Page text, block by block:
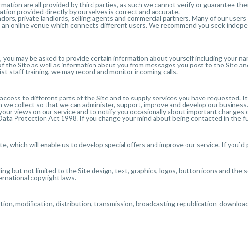
are all provided by third parties, as such we cannot verify or guarantee
provided directly by ourselves is correct and accurate.
private landlords, selling agents and commercial partners. Many of our
online venue which connects different users. We recommend you seek
may be asked to provide certain information about yourself including your
the Site as well as information about you from messages you post to the Site
staff training, we may record and monitor incoming calls.
to different parts of the Site and to supply services you have requested.
we collect so that we can administer, support, improve and develop our
views on our service and to notify you occasionally about important
Protection Act 1998. If you change your mind about being contacted in the
which will enable us to develop special offers and improve our service. If
but not limited to the Site design, text, graphics, logos, button icons and
copyright laws.
modification, distribution, transmission, broadcasting republication,